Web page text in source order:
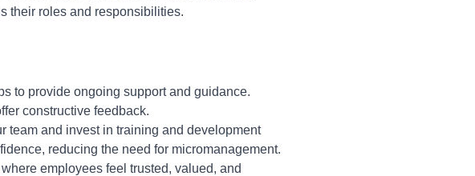
their roles and responsibilities.
to provide ongoing support and guidance.
constructive feedback.
team and invest in training and development
reducing the need for micromanagement.
employees feel trusted, valued, and